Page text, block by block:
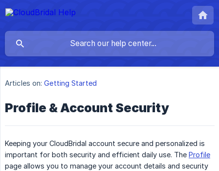
Articles on: Getting Started
Profile & Account Security
Keeping your CloudBridal account secure and personalized is
important for both security and efficient daily use. The Profile
page allows you to manage your account details and security